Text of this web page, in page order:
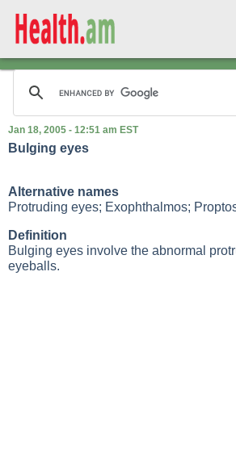
Jan 18, 2005 - 12:51 am EST
Bulging eyes
Alternative names
Protruding eyes; Exophthalmos;
Definition
Bulging eyes involve the abnormal
eyeballs.